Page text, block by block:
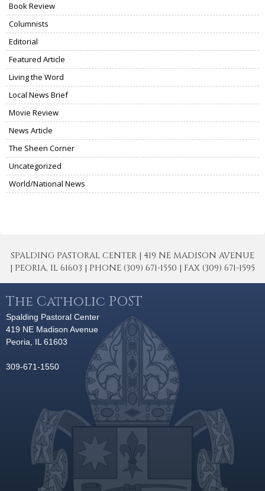
Book Review
Columnists
Editorial
Featured Article
Living the Word
Local News Brief
Movie Review
News Article
The Sheen Corner
Uncategorized
World/National News
SPALDING PASTORAL CENTER | 419 NE MADISON AVENUE
| PEORIA, IL 61603 | PHONE (309) 671-1550 | FAX (309) 671-1595
The Catholic POST
Spalding Pastoral Center
419 NE Madison Avenue
Peoria, IL 61603
309-671-1550